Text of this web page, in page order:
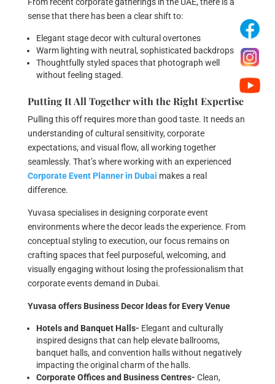
sense that there has been a clear shift to:
Elegant stage decor with cultural overtones
Warm lighting with neutral, sophisticated backdrops
Thoughtfully styled spaces that photograph well
without feeling staged.
Putting It All Together with the Right Expertise
Pulling this off requires more than good taste. It needs an
understanding of cultural sensitivity, corporate
expectations, and visual flow, all working together
seamlessly. That’s where working with an experienced
Corporate Event Planner in Dubai makes a real
difference.
Yuvasa specialises in designing corporate event
environments where the decor leads the experience. From
conceptual styling to execution, our focus remains on
crafting spaces that feel purposeful, welcoming, and
visually engaging without losing the professionalism that
corporate events demand in Dubai.
Yuvasa offers Business Decor Ideas for Every Venue
Hotels and Banquet Halls- Elegant and culturally
inspired designs that can help elevate ballrooms,
banquet halls, and convention halls without negatively
impacting the original charm of the halls.
Corporate Offices and Business Centres- Clean,